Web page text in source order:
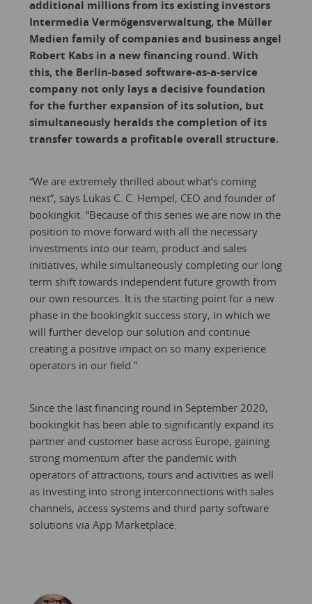
additional millions from its existing investors
Intermedia Vermögensverwaltung, the Müller
Medien family of companies and business angel
Robert Kabs in a new financing round. With
this, the Berlin-based software-as-a-service
company not only lays a decisive foundation
for the further expansion of its solution, but
simultaneously heralds the completion of its
transfer towards a profitable overall structure.
“We are extremely thrilled about what’s coming
next”, says Lukas C. C. Hempel, CEO and founder of
bookingkit. “Because of this series we are now in the
position to move forward with all the necessary
investments into our team, product and sales
initiatives, while simultaneously completing our long
term shift towards independent future growth from
our own resources. It is the starting point for a new
phase in the bookingkit success story, in which we
will further develop our solution and continue
creating a positive impact on so many experience
operators in our field.”
Since the last financing round in September 2020,
bookingkit has been able to significantly expand its
partner and customer base across Europe, gaining
strong momentum after the pandemic with
operators of attractions, tours and activities as well
as investing into strong interconnections with sales
channels, access systems and third party software
solutions via App Marketplace.